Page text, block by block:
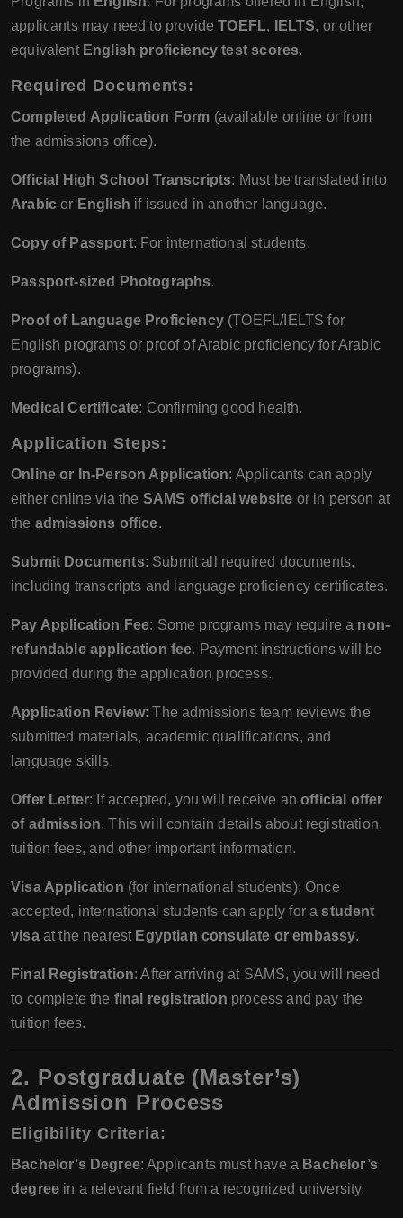
applicants may need to provideTOEFL, IELTS, or other
equivalent English proficiency test scores.
Required Documents:
Completed Application Form (available online or from
the admissions office).
Official High School Transcripts: Must be translated into
Arabic or English if issued in another language.
Copy of Passport: For international students.
Passport-sized Photographs.
Proof of Language Proficiency(TOEFL/IELTS for
English programs or proof of Arabic proficiency for Arabic
programs).
Medical Certificate: Confirming good health.
Application Steps:
Online or In-Person Application: Applicants can apply
either online via the SAMS official website or in person at
the admissions office.
Submit Documents: Submit all required documents,
including transcripts and language proficiency certificates.
Pay Application Fee: Some programs may require a non-
refundable application fee. Payment instructions will be
provided during the application process.
Application Review: The admissions team reviews the
submitted materials, academic qualifications, and
language skills.
Offer Letter: If accepted, you will receive anofficial offer
of admission. This will contain details about registration,
tuition fees, and other important information.
Visa Application (for international students): Once
accepted, international students can apply for astudent
visaat the nearest Egyptian consulate or embassy.
Final Registration: After arriving at SAMS, you will need
to complete the final registration process and pay the
tuition fees.
2. Postgraduate (Master’s)
Admission Process
Eligibility Criteria:
Bachelor’s Degree: Applicants must have a Bachelor’s
degree in a relevant field from a recognized university.